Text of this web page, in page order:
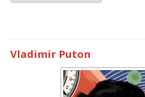
Vladimir Puton